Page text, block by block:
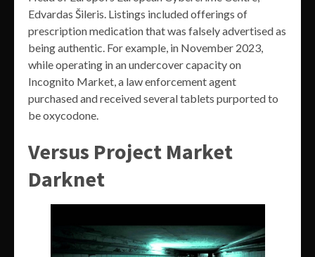
Edvardas Šileris. Listings included offerings of
prescription medication that was falsely advertised as
being authentic. For example, in November 2023,
while operating in an undercover capacity on
Incognito Market, a law enforcement agent
purchased and received several tablets purported to
be oxycodone.
Versus Project Market
Darknet